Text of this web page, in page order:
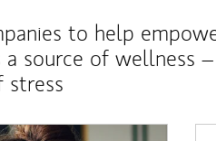
to help
source of wellness
stress